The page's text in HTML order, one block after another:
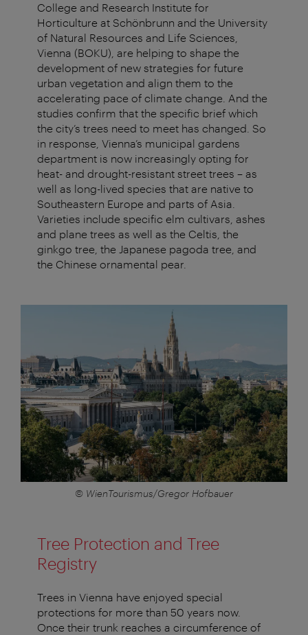
College and Research Institute for
Horticulture at Schönbrunn and the University
of Natural Resources and Life Sciences,
Vienna (BOKU), are helping to shape the
development of new strategies for future
urban vegetation and align them to the
accelerating pace of climate change. And the
studies confirm that the specific brief which
the city’s trees need to meet has changed. So
in response, Vienna’s municipal gardens
department is now increasingly opting for
heat- and drought-resistant street trees – as
well as long-lived species that are native to
Southeastern Europe and parts of Asia.
Varieties include specific elm cultivars, ashes
and plane trees as well as the Celtis, the
ginkgo tree, the Japanese pagoda tree, and
the Chinese ornamental pear.
© WienTourismus/Gregor Hofbauer
Tree Protection and Tree
Registry
Trees in Vienna have enjoyed special
protections for more than 50 years now.
Once their trunk reaches a circumference of